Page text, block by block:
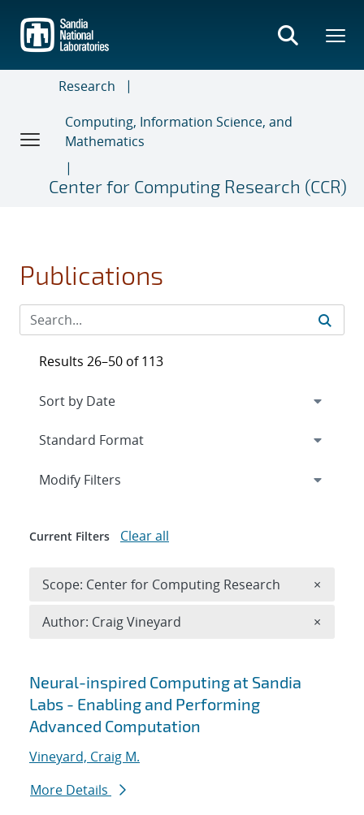
main
content
Research
Computing, Information Science, and
Mathematics
Center for Computing Research (CCR)
Publications
Search results
Neural-inspired Computing at Sandia
Labs - Enabling and Performing
Advanced Computation
Vineyard, Craig M.
More Details
Results 26–50 of 113
Expand
Modify Filters
Current Filters Clear all
Scope: Center for Computing Research ×
Author: Craig Vineyard ×